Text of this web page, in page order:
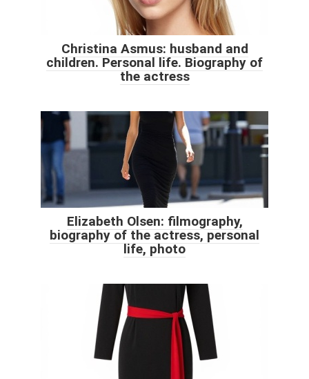
Christina Asmus: husband and
children. Personal life. Biography of
the actress
Elizabeth Olsen: filmography,
biography of the actress, personal
life, photo